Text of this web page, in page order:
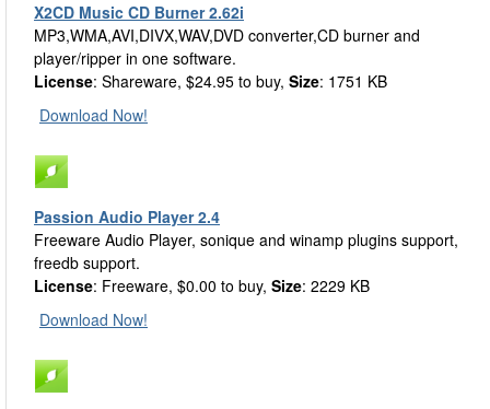
X2CD Music CD Burner 2.62i
MP3,WMA,AVI,DIVX,WAV,DVD converter,CD burner and
player/ripper in one software.
License: Shareware, $24.95 to buy, Size: 1751 KB
Download Now!
Passion Audio Player 2.4
Freeware Audio Player, sonique and winamp plugins support,
freedb support.
License: Freeware, $0.00 to buy, Size: 2229 KB
Download Now!